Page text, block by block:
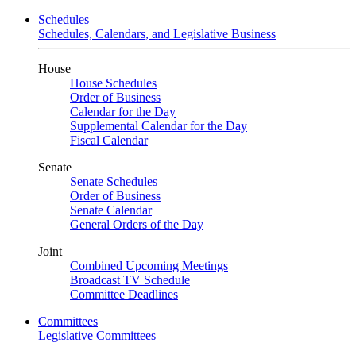
Schedules
Schedules, Calendars, and Legislative Business
House
House Schedules
Order of Business
Calendar for the Day
Supplemental Calendar for the Day
Fiscal Calendar
Senate
Senate Schedules
Order of Business
Senate Calendar
General Orders of the Day
Joint
Combined Upcoming Meetings
Broadcast TV Schedule
Committee Deadlines
Committees
Legislative Committees